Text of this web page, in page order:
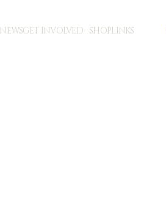
NEWSGET INVOLVED SHOPLINKS